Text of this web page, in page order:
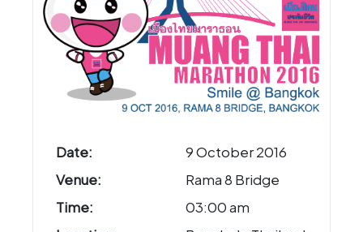
Date:
9 October 2016
Venue:
Rama 8 Bridge
Time:
03:00 am